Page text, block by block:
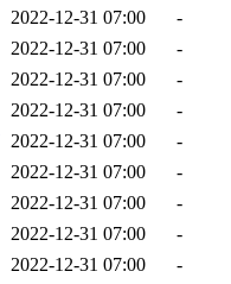
2022-12-31 07:00
-
2022-12-31 07:00
-
2022-12-31 07:00
-
2022-12-31 07:00
-
2022-12-31 07:00
-
2022-12-31 07:00
-
2022-12-31 07:00
-
2022-12-31 07:00
-
2022-12-31 07:00
-